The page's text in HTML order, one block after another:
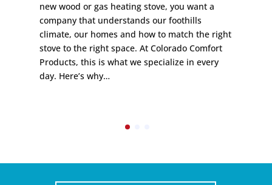
new wood or gas heating stove, you want a
company that understands our foothills
climate, our homes and how to match the right
stove to the right space. At Colorado Comfort
Products, this is what we specialize in every
day. Here’s why…